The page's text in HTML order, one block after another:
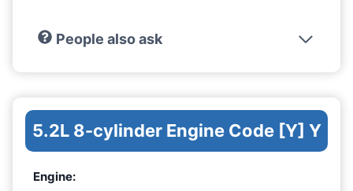
People also ask
5.2L 8-cylinder Engine Code [Y] Y
Engine: